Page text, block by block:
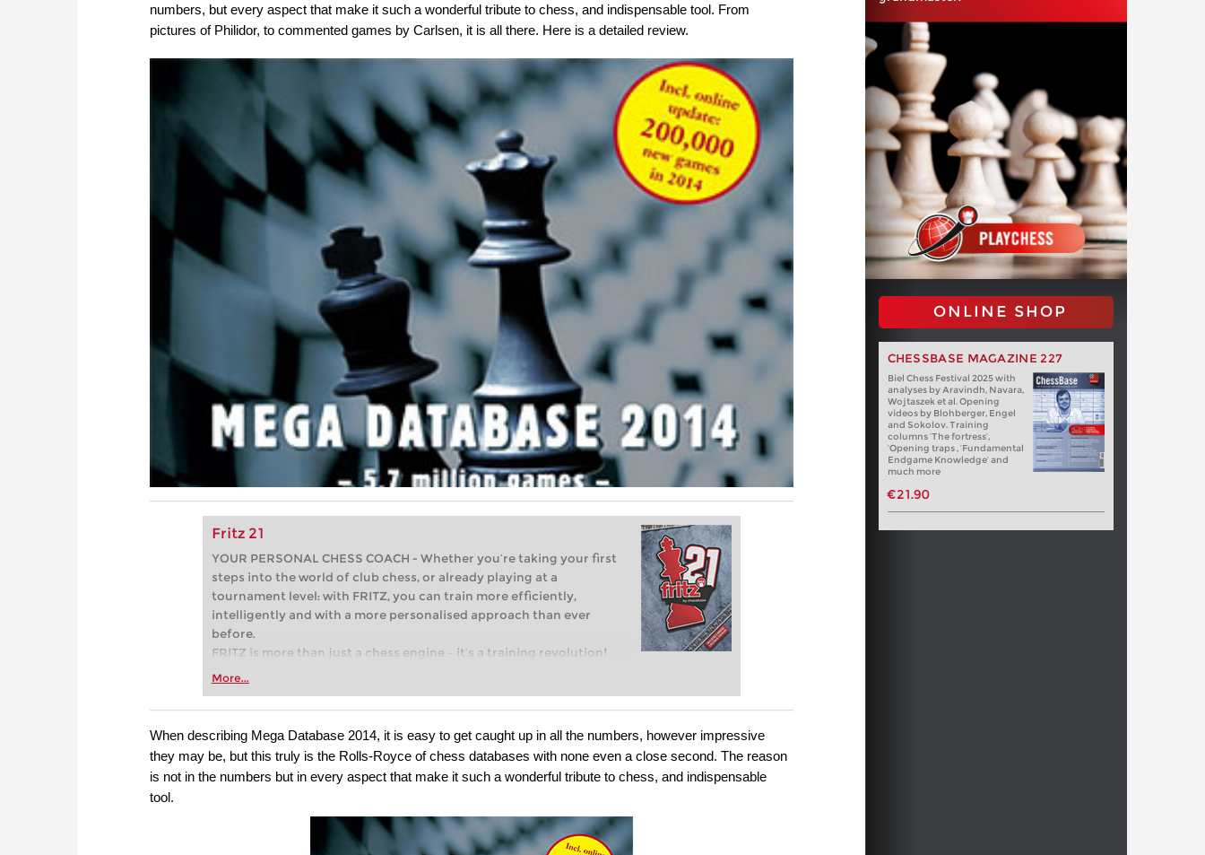
numbers, but every aspect that make it such a wonderful tribute to chess, and indispensable tool. From
pictures of Philidor, to commented games by Carlsen, it is all there. Here is a detailed review.
Fritz 21
YOUR PERSONAL CHESS COACH - Whether you’re taking your first
steps into the world of club chess, or already playing at a
tournament level: with FRITZ, you can train more efficiently,
intelligently and with a more personalised approach than ever
before.
FRITZ is more than just a chess engine – it’s a training revolution!
Whether you’re taking your first steps into the world of club chess,
more efficiently, intelligently and with a more personalised
approach than ever before.
More...
ONLINE SHOP
CHESSBASE MAGAZINE 227
Biel Chess Festival 2025 with
analyses by Aravindh, Navara,
Wojtaszek et al. Opening
videos by Blohberger, Engel
and Sokolov. Training
columns ‘The fortress’,
‘Opening traps , ‘Fundamental
Endgame Knowledge’ and
much more
€21.90
When describing Mega Database 2014, it is easy to get caught up in all the numbers, however impressive
they may be, but this truly is the Rolls-Royce of chess databases with none even a close second. The reason
is not in the numbers but in every aspect that make it such a wonderful tribute to chess, and indispensable
tool.